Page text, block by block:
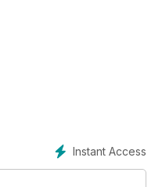
Instant Access